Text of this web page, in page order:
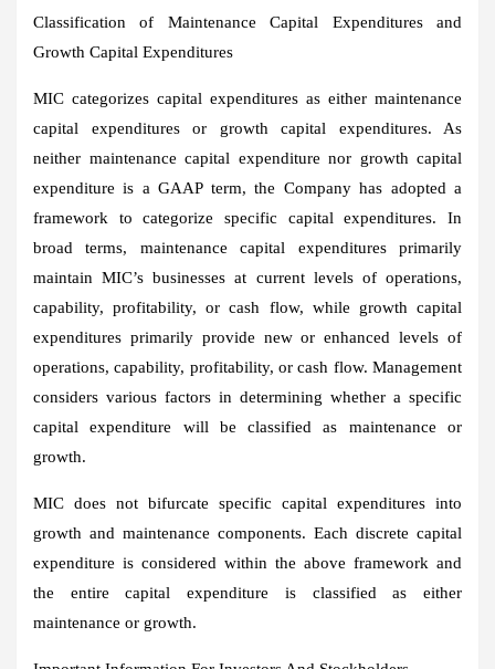
Classification of Maintenance Capital Expenditures and
Growth Capital Expenditures
MIC categorizes capital expenditures as either maintenance
capital expenditures or growth capital expenditures. As
neither maintenance capital expenditure nor growth capital
expenditure is a GAAP term, the Company has adopted a
framework to categorize specific capital expenditures. In
broad terms, maintenance capital expenditures primarily
maintain MIC’s businesses at current levels of operations,
capability, profitability, or cash flow, while growth capital
expenditures primarily provide new or enhanced levels of
operations, capability, profitability, or cash flow. Management
considers various factors in determining whether a specific
capital expenditure will be classified as maintenance or
growth.
MIC does not bifurcate specific capital expenditures into
growth and maintenance components. Each discrete capital
expenditure is considered within the above framework and
the entire capital expenditure is classified as either
maintenance or growth.